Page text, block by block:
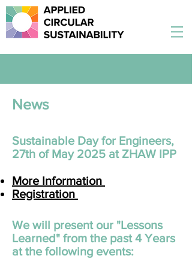
News
Sustainable Day for Engineers,
27th of May 2025 at ZHAW IPP
More Information
Registration
​We will present our "Lessons
Learned" from the past 4 Years
at the following events: